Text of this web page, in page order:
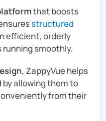
that boosts
structured
efficient, orderly
smoothly.
, ZappyVue helps
allowing them to
from their